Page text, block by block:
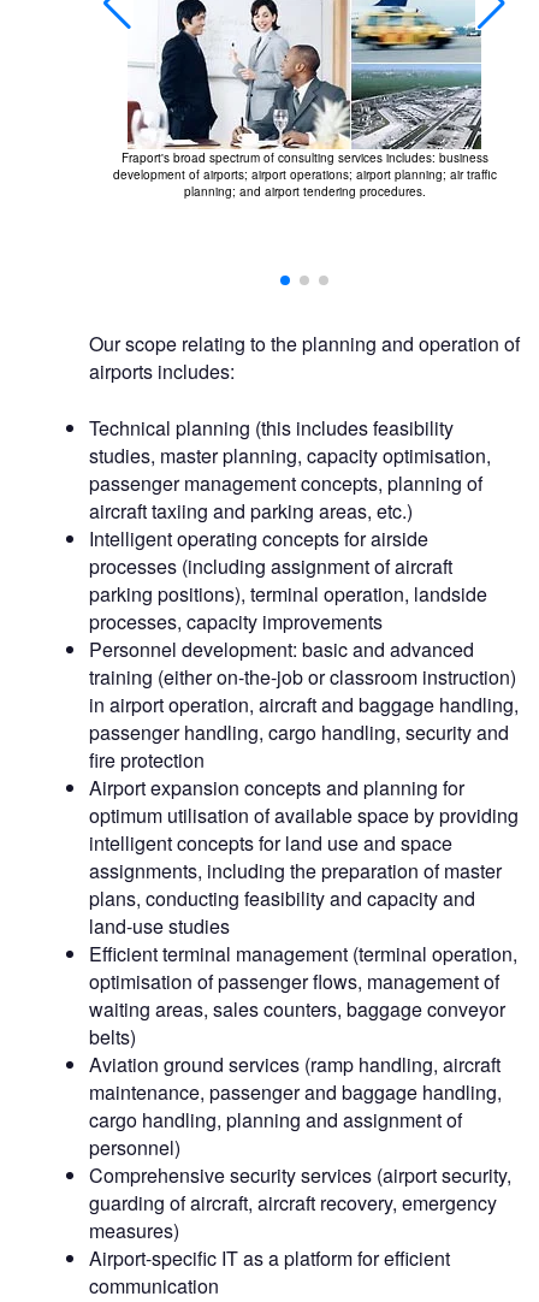
Fraport's broad spectrum of consulting services includes: business
development of airports; airport operations; airport planning; air traffic
planning; and airport tendering procedures.
Our scope relating to the planning and operation of
airports includes:
Technical planning (this includes feasibility
studies, master planning, capacity optimisation,
passenger management concepts, planning of
aircraft taxiing and parking areas, etc.)
Intelligent operating concepts for airside
processes (including assignment of aircraft
parking positions), terminal operation, landside
processes, capacity improvements
Personnel development: basic and advanced
training (either on-the-job or classroom instruction)
in airport operation, aircraft and baggage handling,
passenger handling, cargo handling, security and
fire protection
Airport expansion concepts and planning for
optimum utilisation of available space by providing
intelligent concepts for land use and space
assignments, including the preparation of master
plans, conducting feasibility and capacity and
land-use studies
Efficient terminal management (terminal operation,
optimisation of passenger flows, management of
waiting areas, sales counters, baggage conveyor
belts)
Aviation ground services (ramp handling, aircraft
maintenance, passenger and baggage handling,
cargo handling, planning and assignment of
personnel)
Comprehensive security services (airport security,
guarding of aircraft, aircraft recovery, emergency
measures)
Airport-specific IT as a platform for efficient
communication